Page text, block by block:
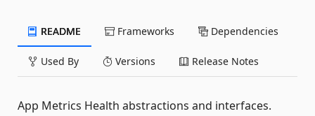
README Frameworks Dependencies
Used By Versions Release Notes
App Metrics Health abstractions and interfaces.